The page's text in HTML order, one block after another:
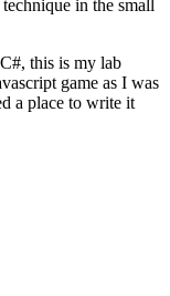
in the small
this is my lab
game as I was
a place to write it